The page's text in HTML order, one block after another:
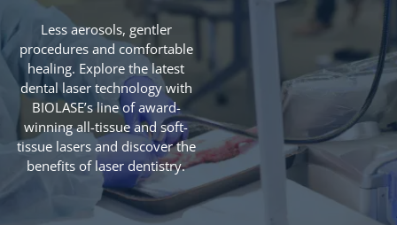
Less aerosols, gentler
procedures and comfortable
healing. Explore the latest
dental laser technology with
BIOLASE’s line of award-
winning all-tissue and soft-
tissue lasers and discover the
benefits of laser dentistry.